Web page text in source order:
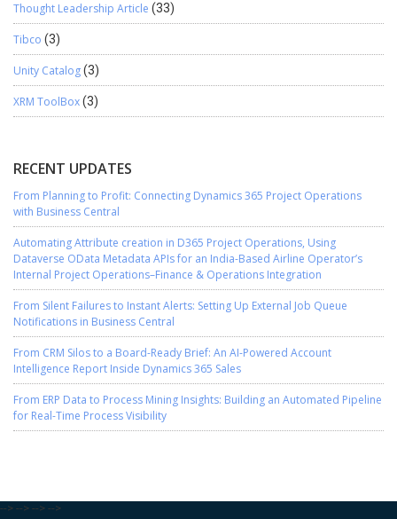
Thought Leadership Article (33)
Tibco (3)
Unity Catalog(3)
XRM ToolBox(3)
RECENT UPDATES
From Planning to Profit: Connecting Dynamics 365 Project Operations
with Business Central
Automating Attribute creation in D365 Project Operations, Using
Dataverse OData Metadata APIs for an India-Based Airline Operator’s
Internal Project Operations–Finance & Operations Integration
From Silent Failures to Instant Alerts: Setting Up External Job Queue
Notifications in Business Central
From CRM Silos to a Board-Ready Brief: An AI-Powered Account
Intelligence Report Inside Dynamics 365 Sales
From ERP Data to Process Mining Insights: Building an Automated Pipeline
for Real-Time Process Visibility
--> --> --> -->